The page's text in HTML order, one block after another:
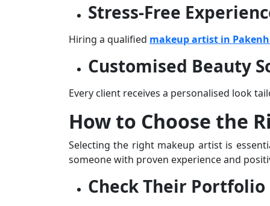
Stress-Free
Hiring a qualified makeup artist in
Customised Beauty
Every client receives a personalised look
How to Choose the
Selecting the right makeup artist is
someone with proven experience and
Check Their Portfolio